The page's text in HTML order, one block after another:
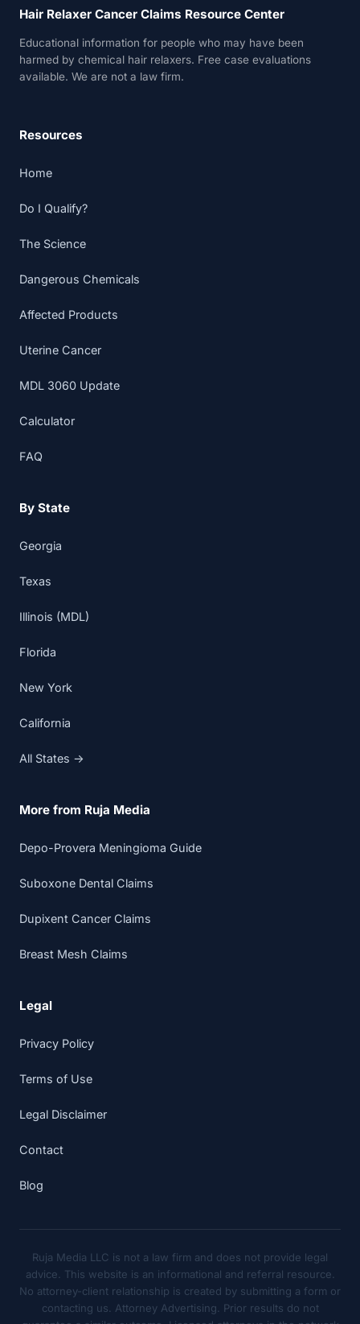
Hair Relaxer Cancer Claims Resource Center
Educational information for people who may have been
harmed by chemical hair relaxers. Free case evaluations
available. We are not a law firm.
Resources
Home
Do I Qualify?
The Science
Dangerous Chemicals
Affected Products
Uterine Cancer
MDL 3060 Update
Calculator
FAQ
By State
Georgia
Texas
Illinois (MDL)
Florida
New York
California
All States →
More from Ruja Media
Depo-Provera Meningioma Guide
Suboxone Dental Claims
Dupixent Cancer Claims
Breast Mesh Claims
Legal
Privacy Policy
Terms of Use
Legal Disclaimer
Contact
Blog
Ruja Media LLC is not a law firm and does not provide legal
advice. This website is an informational and referral resource.
No attorney-client relationship is created by submitting a form or
contacting us. Attorney Advertising. Prior results do not